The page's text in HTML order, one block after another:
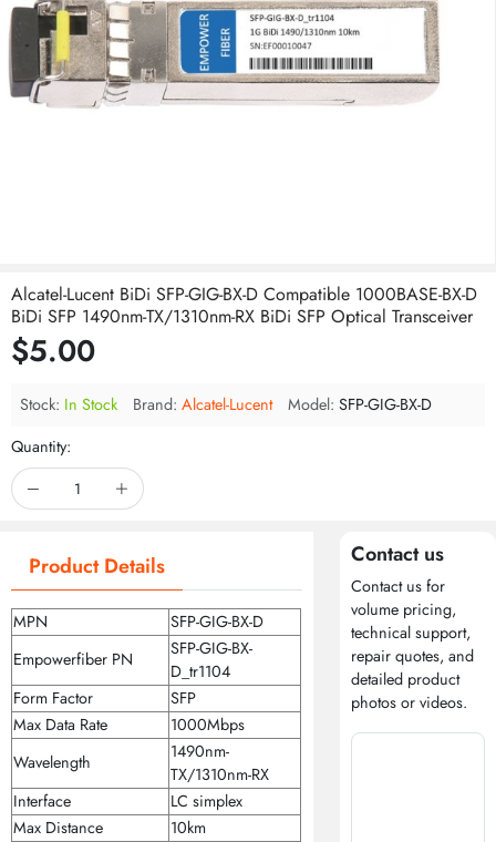
Alcatel-Lucent BiDi SFP-GIG-BX-D Compatible 1000BASE-BX-D
BiDi SFP 1490nm-TX/1310nm-RX BiDi SFP Optical Transceiver
$5.00
Stock: In Stock Brand: Alcatel-Lucent Model: SFP-GIG-BX-D
Quantity:
Product Details
MPN
SFP-GIG-BX-D
Empowerfiber PN
SFP-GIG-BX-
D_tr1104
Form Factor
SFP
Max Data Rate
1000Mbps
Wavelength
1490nm-
TX/1310nm-RX
Interface
LC simplex
Max Distance
10km
Contact us
Contact us for
volume pricing,
technical support,
repair quotes, and
detailed product
photos or videos.